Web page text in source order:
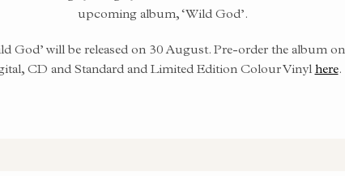
upcoming album, ‘Wild God’.
God’ will be released on 30 August. Pre-order the album on
CD and Standard and Limited Edition Colour Vinyl here.